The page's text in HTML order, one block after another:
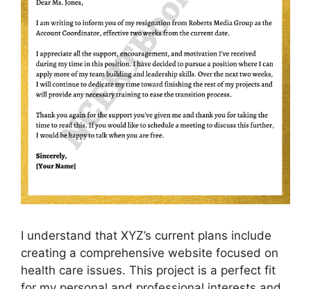
I understand that XYZ’s current plans include
creating a comprehensive website focused on
health care issues. This project is a perfect fit